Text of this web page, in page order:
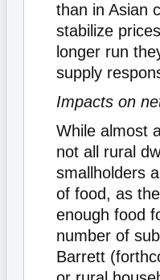
than in Asian
stabilize
longer run
supply
Impacts on
While almost
not all rural
smallholders
of food, as
enough food
number of
Barrett